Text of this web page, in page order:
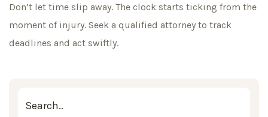
Don’t let time slip away. The clock starts ticking from the
moment of injury. Seek a qualified attorney to track
deadlines and act swiftly.